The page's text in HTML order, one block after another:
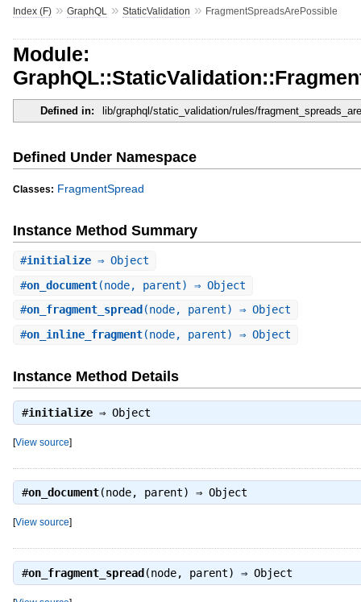
Index (F)» GraphQL » StaticValidation » FragmentSpreadsArePossible
Module:
Defined in: lib/graphql/static_validation/rules/
Defined Under Namespace
Classes: FragmentSpread
Instance Method Summary
#initialize⇒ Object
#on_document(node, parent) ⇒ Object
#on_fragment_spread (node, parent) ⇒ Object
#on_inline_fragment(node, parent) ⇒ Object
Instance Method Details
#initialize⇒ Object
[View source]
#on_document(node, parent) ⇒ Object
[View source]
#on_fragment_spread (node, parent) ⇒ Object